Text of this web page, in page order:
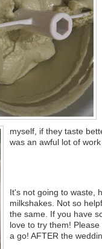
myself, if they taste
was an awful lot of
It's not going to waste,
milkshakes. Not so
the same. If you have
love to try them!
a go! AFTER the